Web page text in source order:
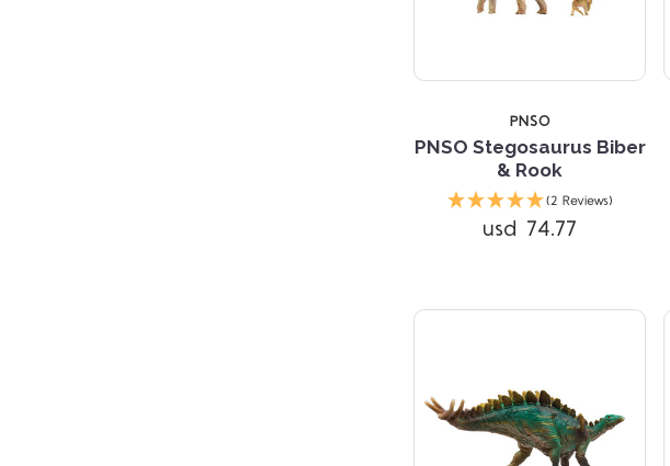
PNSO
PNSO Stegosaurus Biber
& Rook
(2 Reviews)
usd 74.77
Compare